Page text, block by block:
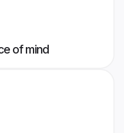
of mind